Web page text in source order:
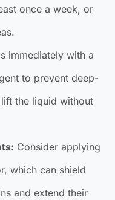
once a week, or
immediately with a
to prevent deep-
the liquid without
Consider applying
which can shield
and extend their